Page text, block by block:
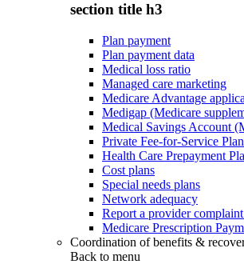
section title h3
Plan payment
Plan payment data
Medical loss ratio
Managed care marketing
Medicare Advantage
Medigap (Medicare
Medical Savings Account
Private Fee-for-Service
Health Care Prepayment
Cost plans
Special needs plans
Network adequacy
Report a provider
Medicare Prescription
Coordination of benefits &
Back to menu